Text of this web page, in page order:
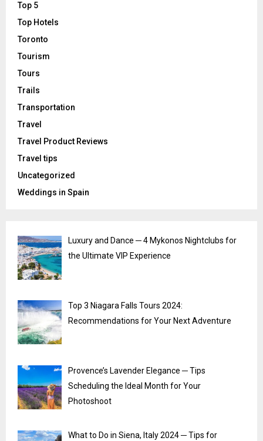
Top 5
Top Hotels
Toronto
Tourism
Tours
Trails
Transportation
Travel
Travel Product Reviews
Travel tips
Uncategorized
Weddings in Spain
Luxury and Dance ─ 4 Mykonos Nightclubs for
the Ultimate VIP Experience
Top 3 Niagara Falls Tours 2024:
Recommendations for Your Next Adventure
Provence’s Lavender Elegance ─ Tips
Scheduling the Ideal Month for Your
Photoshoot
What to Do in Siena, Italy 2024 ─ Tips for